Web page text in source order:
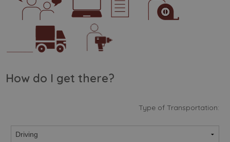
How do I get there?
Type of Transportation: